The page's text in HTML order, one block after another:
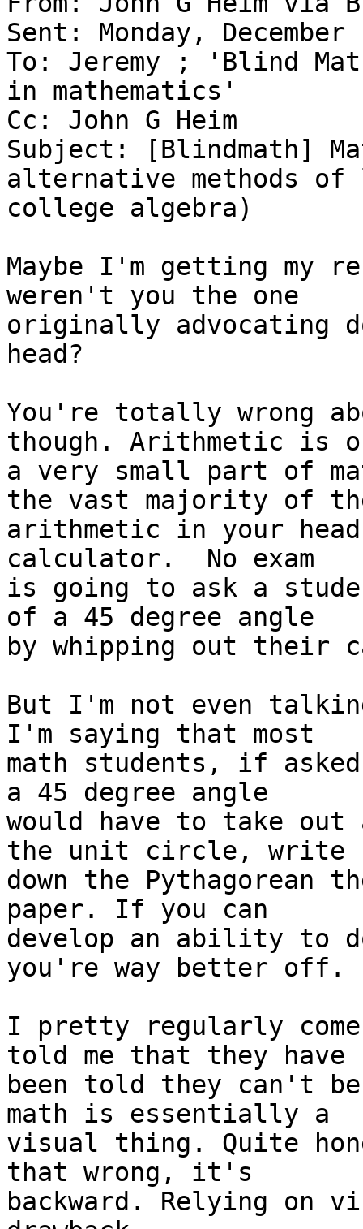
Sent: Monday,
To: Jeremy ; 'Blind
in mathematics'
Cc: John G Heim
Subject: [Blindmath]
alternative methods
college algebra)
Maybe I'm getting my
weren't you the one
originally advocating
head?
You're totally wrong
though. Arithmetic is
a very small part of
the vast majority of
arithmetic in your
calculator.  No exam
is going to ask a
of a 45 degree angle
by whipping out their
But I'm not even
I'm saying that most
math students, if
a 45 degree angle
would have to take out
the unit circle, write
down the Pythagorean
paper. If you can
develop an ability to
you're way better off.
I pretty regularly come
told me that they have
been told they can't be
math is essentially a
visual thing. Quite
that wrong, it's
backward. Relying on